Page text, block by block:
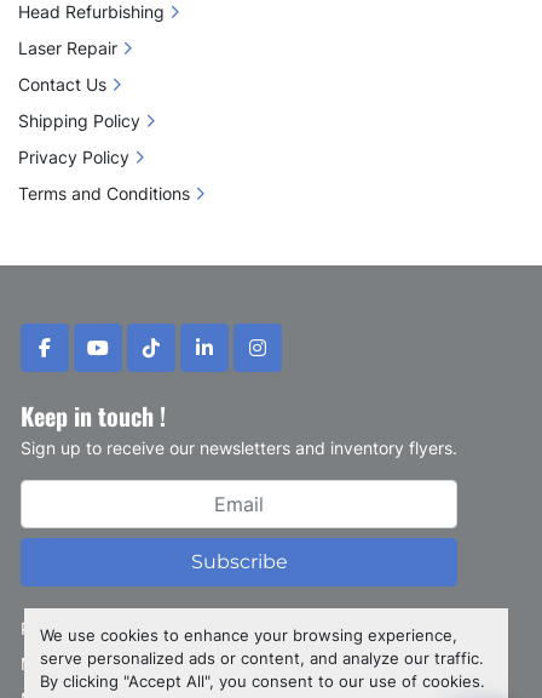
We use cookies to enhance your browsing experience,
serve personalized ads or content, and analyze our traffic.
By clicking "Accept All", you consent to our use of cookies.
facebookyoutubetiktoklinkedininstagram
Keep in touch !
Sign up to receive our newsletters and inventory flyers.
Subscribe
Privacy policy
Manage Cookies
Head Refurbishing
Laser Repair
Contact Us
Shipping Policy
Privacy Policy
Terms and Conditions